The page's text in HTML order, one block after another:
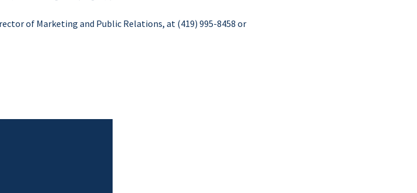
of Marketing and Public Relations, at (419) 995-8458 or